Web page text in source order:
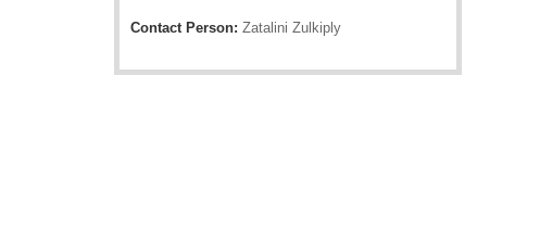
Contact Person: Zatalini Zulkiply